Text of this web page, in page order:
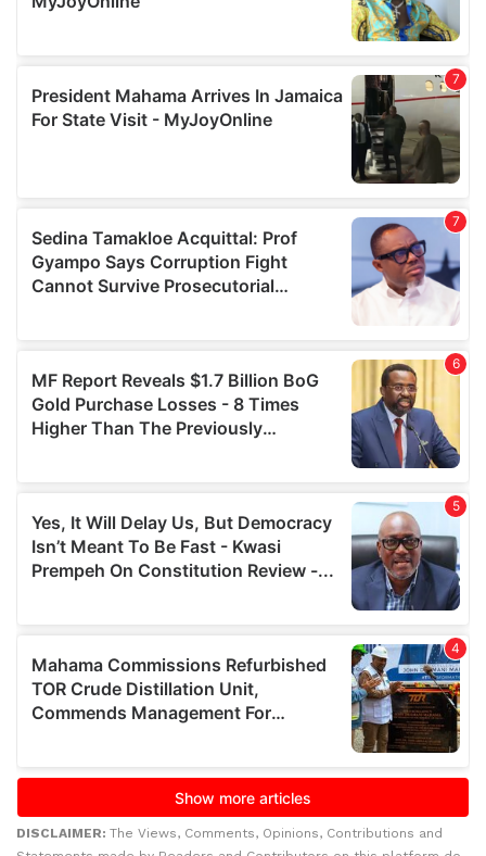
DISCLAIMER: The Views, Comments, Opinions, Contributions and